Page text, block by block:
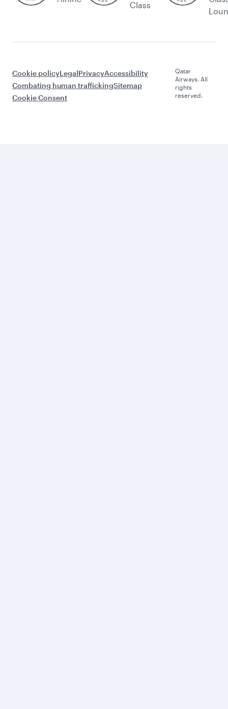
Class
Cookie policyLegalPrivacyAccessibility
Combating human traffickingSitemap
Cookie Consent
Qatar
Airways. All
rights
reserved.